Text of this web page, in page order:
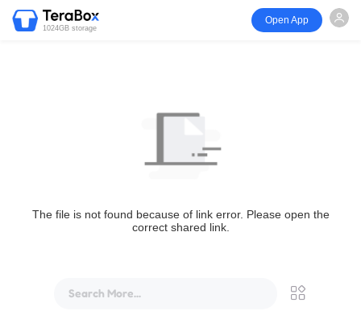
1024GB storage
Open App
The file is not found because of link error. Please open the
correct shared link.